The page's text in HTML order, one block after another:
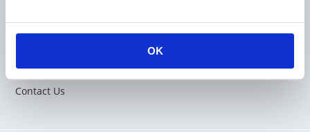
OK
Corporation
Sales Network
Contact Us